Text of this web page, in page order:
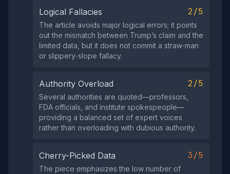
Logical Fallacies 2/5
The article avoids major logical errors; it points
out the mismatch between Trump’s claim and the
limited data, but it does not commit a straw‑man
or slippery‑slope fallacy.
Authority Overload 2/5
Several authorities are quoted—professors,
FDA officials, and institute spokespeople—
providing a balanced set of expert voices
rather than overloading with dubious authority.
Cherry-Picked Data 3/5
The piece emphasizes the low number of